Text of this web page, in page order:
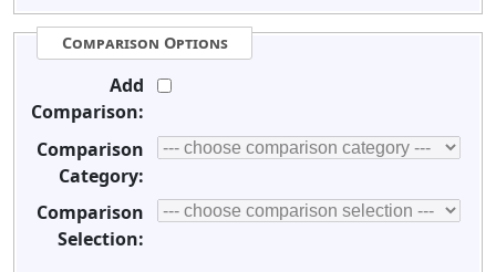
Comparison Options
Add
Comparison:
Comparison
Category:
Comparison
Selection: